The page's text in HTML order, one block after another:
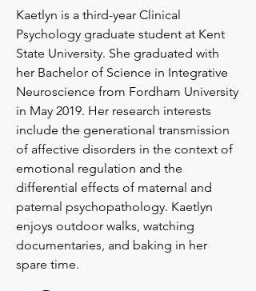
Kaetlyn is a third-year Clinical
Psychology graduate student at Kent
State University. She graduated with
her Bachelor of Science in Integrative
Neuroscience from Fordham University
in May 2019. Her research interests
include the generational transmission
of affective disorders in the context of
emotional regulation and the
differential effects of maternal and
paternal psychopathology. Kaetlyn
enjoys outdoor walks, watching
documentaries, and baking in her
spare time.